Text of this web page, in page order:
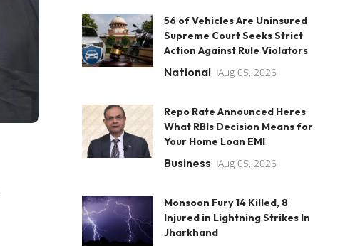
56 of Vehicles Are Uninsured
Supreme Court Seeks Strict
Action Against Rule Violators
National Aug 05, 2026
Repo Rate Announced Heres
What RBIs Decision Means for
Your Home Loan EMI
Business Aug 05, 2026
Monsoon Fury 14 Killed, 8
Injured in Lightning Strikes In
Jharkhand